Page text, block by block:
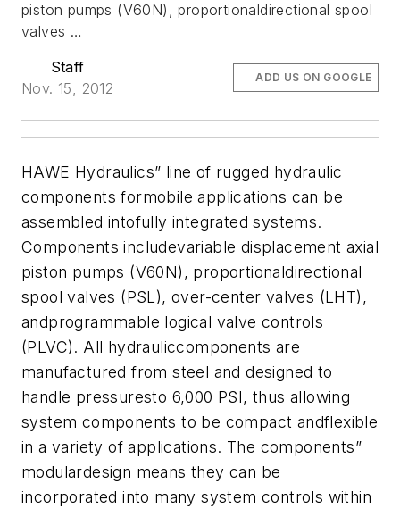
piston pumps (V60N), proportionaldirectional spool
valves …
Staff
Nov. 15, 2012
ADD US ON GOOGLE
HAWE Hydraulics” line of rugged hydraulic
components formobile applications can be
assembled intofully integrated systems.
Components includevariable displacement axial
piston pumps (V60N), proportionaldirectional
spool valves (PSL), over-center valves (LHT),
andprogrammable logical valve controls
(PLVC). All hydrauliccomponents are
manufactured from steel and designed to
handle pressuresto 6,000 PSI, thus allowing
system components to be compact andflexible
in a variety of applications. The components”
modulardesign means they can be
incorporated into many system controls within